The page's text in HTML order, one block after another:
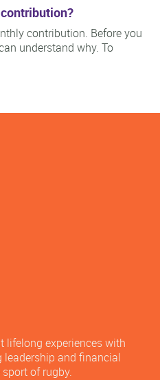
contribution. Before you
understand why. To
lifelong experiences with
leadership and financial
of rugby.